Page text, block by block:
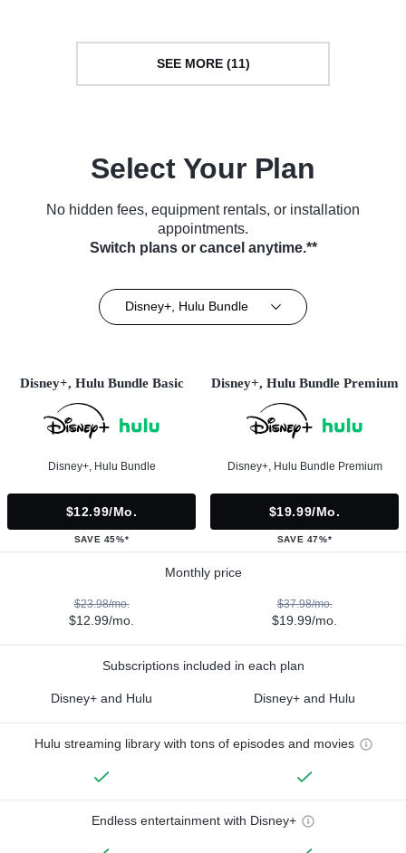
SEE MORE (11)
Select Your Plan
No hidden fees, equipment rentals, or installation
appointments.
Switch plans or cancel anytime.**
Disney+, Hulu Bundle
Disney+, Hulu Bundle Basic
Disney+, Hulu Bundle
$12.99/mo.
SAVE 45%*
Disney+, Hulu Bundle Premium
Disney+, Hulu Bundle Premium
$19.99/mo.
SAVE 47%*
Monthly price
$23.98/mo.
$12.99/mo.
$37.98/mo.
$19.99/mo.
Subscriptions included in each plan
Disney+ and Hulu Disney+ and Hulu
Hulu streaming library with tons of episodes and movies
Endless entertainment with Disney+